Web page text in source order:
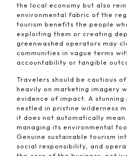
the local economy but also
environmental fabric of the
tourism benefits the people
exploiting them or creating
greenwashed operators may
communities in vague terms
accountability or tangible
Travelers should be cautious
heavily on marketing imagery
evidence of impact. A
nestled in pristine wilderness
it does not automatically
managing its environmental
Genuine sustainable tourism
social responsibility, and